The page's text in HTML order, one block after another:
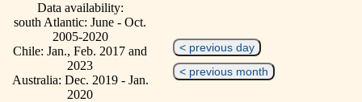
Data availability:
south Atlantic: June - Oct.
2005-2020
Chile: Jan., Feb. 2017 and
2023
Australia: Dec. 2019 - Jan.
2020
< previous day
< previous month